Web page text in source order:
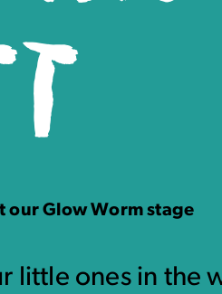
our Glow Worm stage
little ones in the